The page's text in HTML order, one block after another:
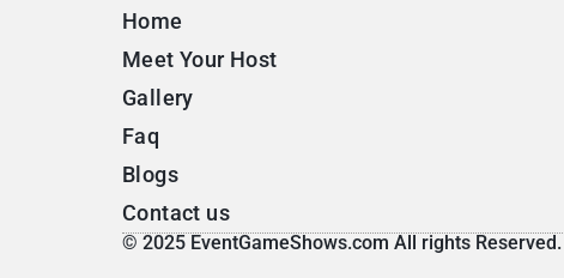
Home
Meet Your Host
Gallery
Faq
Blogs
Contact us
© 2025 EventGameShows.com All rights Reserved.